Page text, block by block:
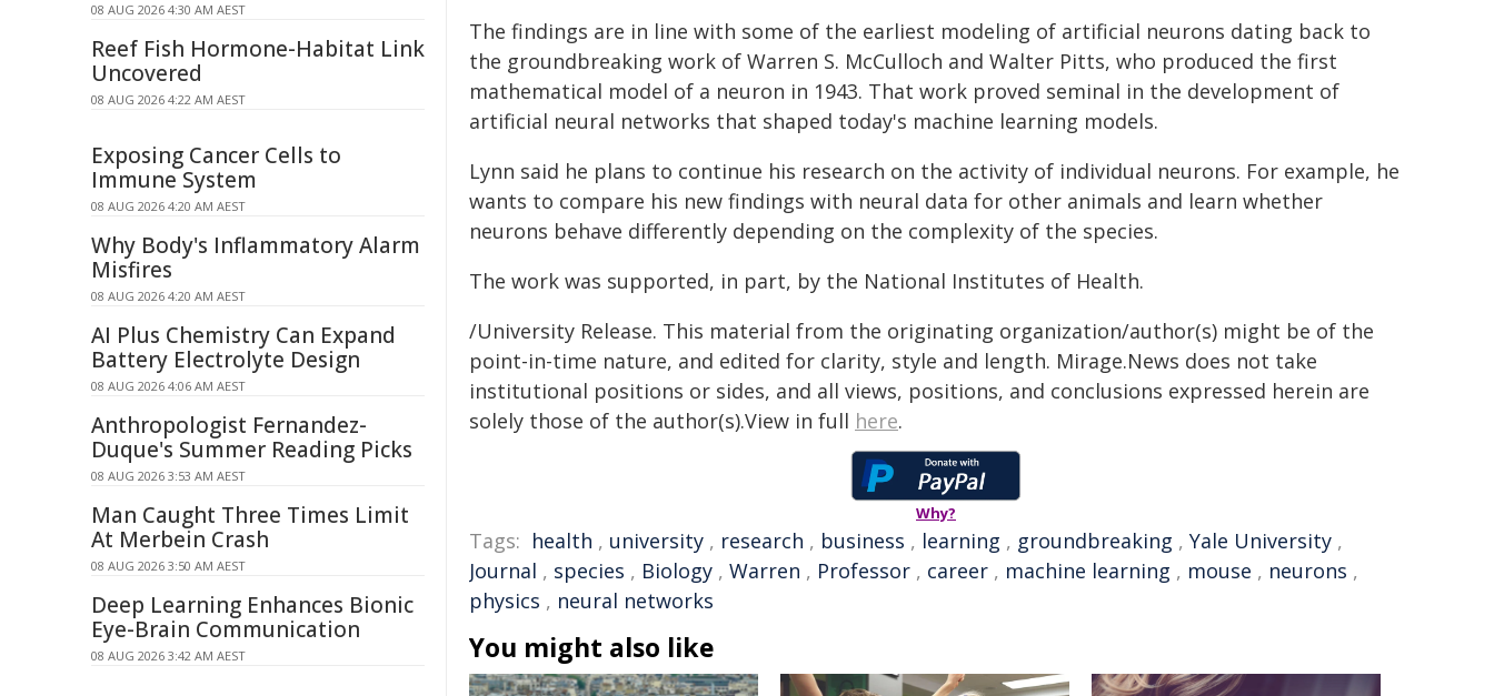
The findings are in line with some of the earliest modeling of artificial neurons dating back to
the groundbreaking work of Warren S. McCulloch and Walter Pitts, who produced the first
mathematical model of a neuron in 1943. That work proved seminal in the development of
artificial neural networks that shaped today's machine learning models.
Lynn said he plans to continue his research on the activity of individual neurons. For example, he
wants to compare his new findings with neural data for other animals and learn whether
neurons behave differently depending on the complexity of the species.
The work was supported, in part, by the National Institutes of Health.
/University Release. This material from the originating organization/author(s) might be of the
point-in-time nature, and edited for clarity, style and length. Mirage.News does not take
institutional positions or sides, and all views, positions, and conclusions expressed herein are
solely those of the author(s).View in full here.
Why?
Tags: health , university , research , business , learning , groundbreaking , Yale University ,
Journal , species , Biology , Warren , Professor , career , machine learning , mouse , neurons ,
physics , neural networks
You might also like
08 AUG 2026 4:30 AM AEST
Reef Fish Hormone-Habitat Link
Uncovered
08 AUG 2026 4:22 AM AEST
Exposing Cancer Cells to
Immune System
08 AUG 2026 4:20 AM AEST
Why Body's Inflammatory Alarm
Misfires
08 AUG 2026 4:20 AM AEST
AI Plus Chemistry Can Expand
Battery Electrolyte Design
08 AUG 2026 4:06 AM AEST
Anthropologist Fernandez-
Duque's Summer Reading Picks
08 AUG 2026 3:53 AM AEST
Man Caught Three Times Limit
At Merbein Crash
08 AUG 2026 3:50 AM AEST
Deep Learning Enhances Bionic
Eye-Brain Communication
08 AUG 2026 3:42 AM AEST